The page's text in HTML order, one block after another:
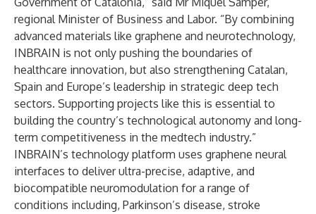
regional Minister of Business and Labor. “By combining
advanced materials like graphene and neurotechnology,
INBRAIN is not only pushing the boundaries of
healthcare innovation, but also strengthening Catalan,
Spain and Europe’s leadership in strategic deep tech
sectors. Supporting projects like this is essential to
building the country’s technological autonomy and long-
term competitiveness in the medtech industry.”
INBRAIN’s technology platform uses graphene neural
interfaces to deliver ultra-precise, adaptive, and
biocompatible neuromodulation for a range of
conditions including, Parkinson’s disease, stroke